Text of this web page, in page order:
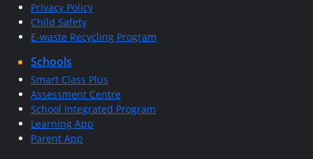
Privacy Policy
Child Safety
E-waste Recycling Program
Schools
Smart Class Plus
Assessment Centre
School Integrated Program
Learning App
Parent App